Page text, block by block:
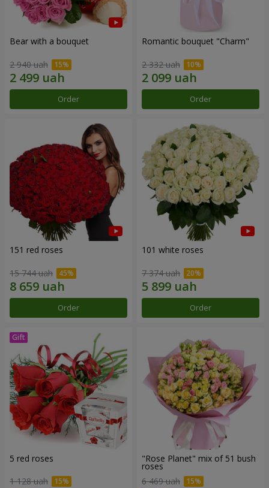
Bear with a bouquet
2 940 uah
Order
Romantic bouquet "Charm"
2 332 uah
Order
151 red roses
15 744 uah
Order
101 white roses
7 374 uah
Order
5 red roses
1 128 uah
"Rose Planet" mix of 51 bush
roses
6 469 uah